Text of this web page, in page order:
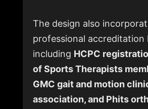
The design also
professional accreditation
including HCPC
of Sports Therapists
GMC gait and motion
association, and Phits